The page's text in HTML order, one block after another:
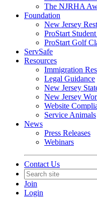
The NJRHA
Foundation
New Jersey
ProStart
ProStart Golf
ServSafe
Resources
Immigration
Legal Guidance
New Jersey
New Jersey
Website
Service Animals
News
Press Releases
Webinars
Contact Us
Join
Login